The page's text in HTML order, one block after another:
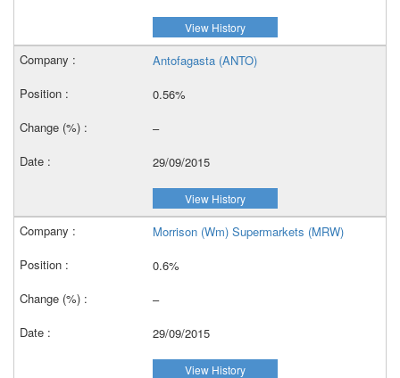
View History
Antofagasta (ANTO)
0.56%
–
29/09/2015
View History
Morrison (Wm) Supermarkets (MRW)
0.6%
–
29/09/2015
View History